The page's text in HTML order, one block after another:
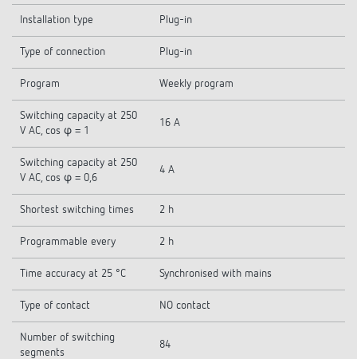
Installation type Plug-in
Type of connection Plug-in
Program Weekly program
Switching capacity at 250
V AC, cos φ = 1
16 A
Switching capacity at 250
V AC, cos φ = 0,6
4 A
Shortest switching times 2 h
Programmable every 2 h
Time accuracy at 25 °C Synchronised with mains
Type of contact NO contact
Number of switching
segments
84